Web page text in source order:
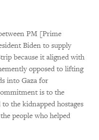
PM [Prime
Biden to supply
because it aligned with
opposed to lifting
into Gaza for
is to the
the kidnapped hostages
people who helped